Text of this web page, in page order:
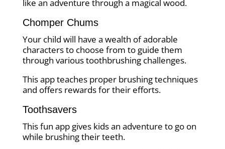
like an adventure through a magical wood.
Chomper Chums
Your child will have a wealth of adorable
characters to choose from to guide them
through various toothbrushing challenges.
This app teaches proper brushing techniques
and offers rewards for their efforts.
Toothsavers
This fun app gives kids an adventure to go on
while brushing their teeth.